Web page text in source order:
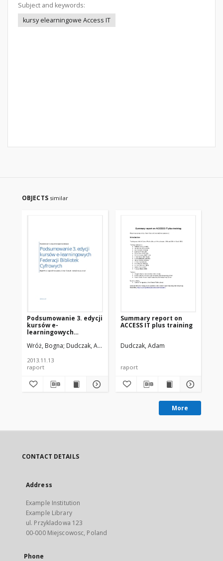
Subject and keywords:
kursy elearningowe Access IT
OBJECTS similar
Podsumowanie 3. edycji
kursów e-
learningowych
Cyfrowych
Wróż, Bogna Dudczak, Adam
2013.11.13
raport
Summary report on
ACCESS IT plus training
Dudczak, Adam
raport
More
CONTACT DETAILS
Address
Example Institution
Example Library
ul. Przykladowa 123
00-000 Miejscowosc, Poland
Phone